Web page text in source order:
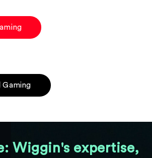
Gaming
Wiggin's expertise,